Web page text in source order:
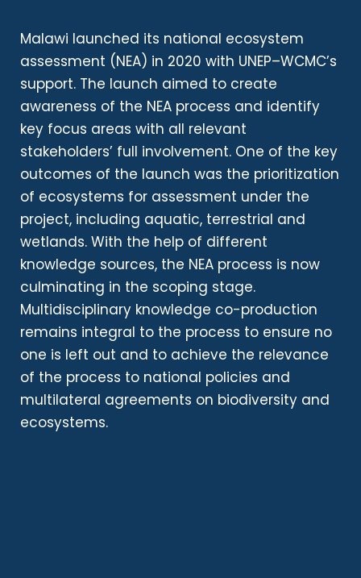
Malawi launched its national ecosystem
assessment (NEA) in 2020 with UNEP–WCMC’s
support. The launch aimed to create
awareness of the NEA process and identify
key focus areas with all relevant
stakeholders’ full involvement. One of the key
outcomes of the launch was the prioritization
of ecosystems for assessment under the
project, including aquatic, terrestrial and
wetlands. With the help of different
knowledge sources, the NEA process is now
culminating in the scoping stage.
Multidisciplinary knowledge co-production
remains integral to the process to ensure no
one is left out and to achieve the relevance
of the process to national policies and
multilateral agreements on biodiversity and
ecosystems.